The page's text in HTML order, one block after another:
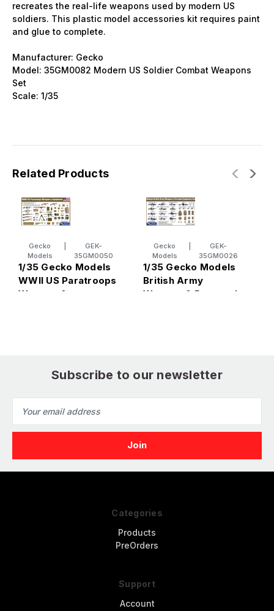
recreates the real-life weapons used by modern US
soldiers. This plastic model accessories kit requires paint
and glue to complete.
Manufacturer: Gecko
Model: 35GM0082 Modern US Soldier Combat Weapons
Set
Scale: 1/35
Related Products
Gecko
Models
GEK-
35GM0050
1/35 Gecko Models
WWII US Paratroops
Weapon &
Gecko
Models
GEK-
35GM0026
1/35 Gecko Models
British Army
Weapon & Personal
Subscribe to our newsletter
Address
Categories
Products
PreOrders
Support
Account